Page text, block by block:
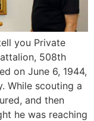
you Private
508th
on June 6, 1944,
While scouting a
and then
he was reaching